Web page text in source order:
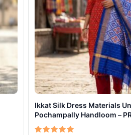
Ikkat Silk Dress Materials
Pochampally Handloom –